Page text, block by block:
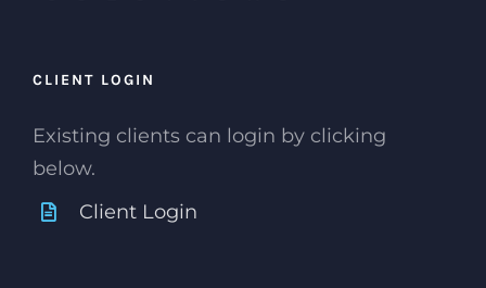
CLIENT LOGIN
Existing clients can login by clicking
below.
Client Login